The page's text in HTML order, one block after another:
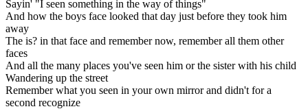
Sayin' "I seen something in the way of things"
And how the boys face looked that day just before they took him
away
The is? in that face and remember now, remember all them other
faces
And all the many places you've seen him or the sister with his child
Wandering up the street
Remember what you seen in your own mirror and didn't for a
second recognize